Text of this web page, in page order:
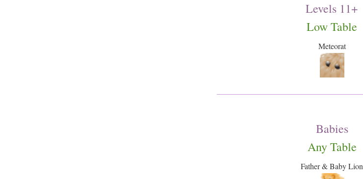
Levels 11+
Low Table
Meteorat
Babies
Any Table
Father & Baby Lion